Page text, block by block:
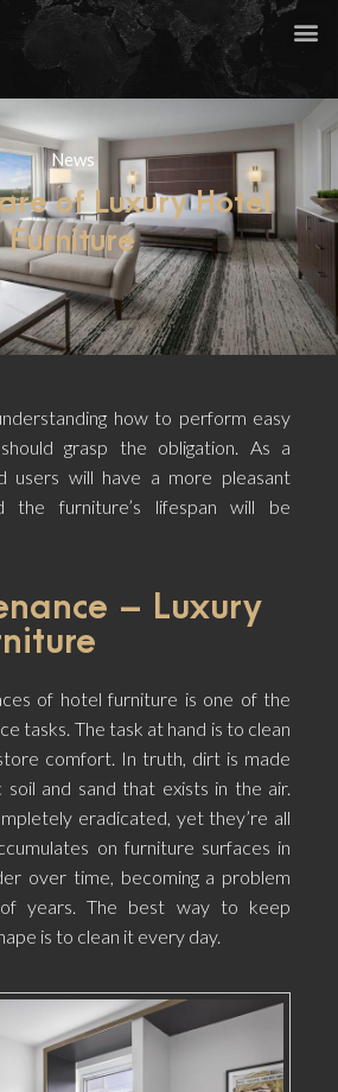
News
of Luxury Hotel
Furniture
how to perform easy
grasp the obligation. As a
users will have a more pleasant
the furniture’s lifespan will be
– Luxury
of hotel furniture is one of the
tasks. The task at hand is to clean
comfort. In truth, dirt is made
and sand that exists in the air.
eradicated, yet they’re all
on furniture surfaces in
over time, becoming a problem
years. The best way to keep
is to clean it every day.